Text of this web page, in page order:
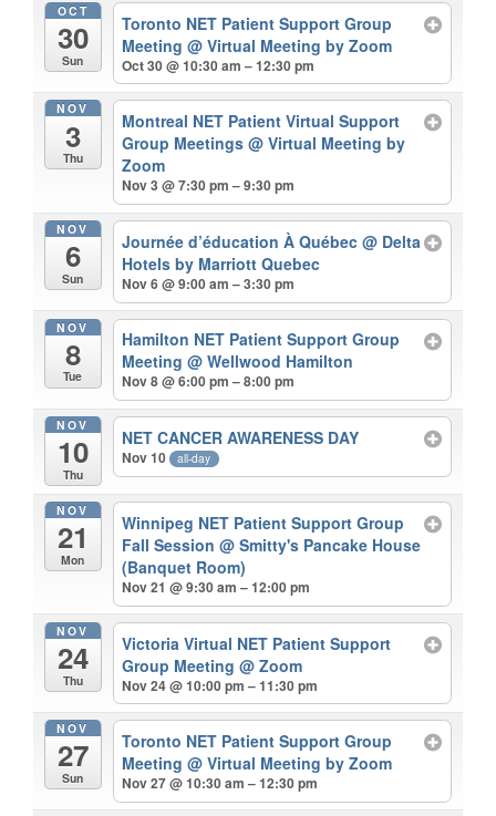
OCT
30
Sun
Toronto NET Patient Support Group
Meeting@ Virtual Meeting by Zoom
Oct 30 @ 10:30 am – 12:30 pm
NOV
3
Thu
Montreal NET Patient Virtual Support
Group Meetings@ Virtual Meeting by
Zoom
Nov 3 @ 7:30 pm – 9:30 pm
NOV
6
Sun
Journée d’éducation À Québec@ Delta
Hotels by Marriott Quebec
Nov 6 @ 9:00 am – 3:30 pm
NOV
8
Tue
Hamilton NET Patient Support Group
Meeting@ Wellwood Hamilton
Nov 8 @ 6:00 pm – 8:00 pm
NOV
10
Thu
NET CANCER AWARENESS DAY
Nov 10 all-day
NOV
21
Mon
Winnipeg NET Patient Support Group
Fall Session@ Smitty's Pancake House
(Banquet Room)
Nov 21 @ 9:30 am – 12:00 pm
NOV
24
Thu
Victoria Virtual NET Patient Support
Group Meeting@ Zoom
Nov 24 @ 10:00 pm – 11:30 pm
NOV
27
Sun
Toronto NET Patient Support Group
Meeting@ Virtual Meeting by Zoom
Nov 27 @ 10:30 am – 12:30 pm